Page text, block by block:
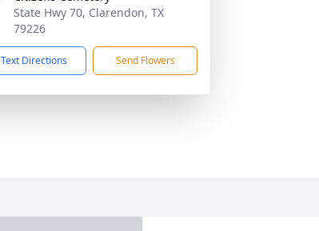
State Hwy 70, Clarendon, TX
79226
Text Directions Send Flowers